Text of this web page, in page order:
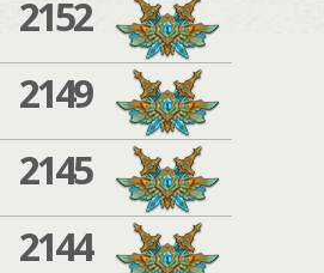
2152
2149
2145
2144